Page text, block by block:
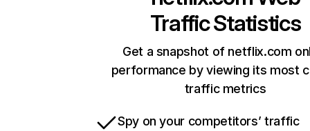
Traffic Statistics
Get a snapshot of netflix.com
performance by viewing its most
traffic metrics
Spy on your competitors’ traffic